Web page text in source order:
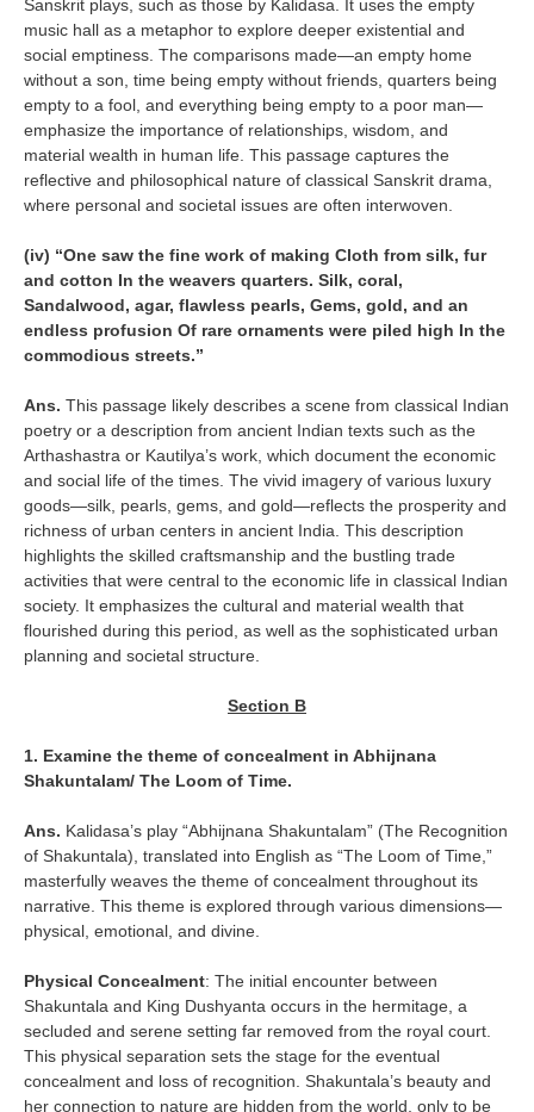
Sanskrit plays, such as those by Kalidasa. It uses the empty
music hall as a metaphor to explore deeper existential and
social emptiness. The comparisons made—an empty home
without a son, time being empty without friends, quarters being
empty to a fool, and everything being empty to a poor man—
emphasize the importance of relationships, wisdom, and
material wealth in human life. This passage captures the
reflective and philosophical nature of classical Sanskrit drama,
where personal and societal issues are often interwoven.
(iv) “One saw the fine work of making Cloth from silk, fur
and cotton In the weavers quarters. Silk, coral,
Sandalwood, agar, flawless pearls, Gems, gold, and an
endless profusion Of rare ornaments were piled high In the
commodious streets.”
Ans. This passage likely describes a scene from classical Indian
poetry or a description from ancient Indian texts such as the
Arthashastra or Kautilya’s work, which document the economic
and social life of the times. The vivid imagery of various luxury
goods—silk, pearls, gems, and gold—reflects the prosperity and
richness of urban centers in ancient India. This description
highlights the skilled craftsmanship and the bustling trade
activities that were central to the economic life in classical Indian
society. It emphasizes the cultural and material wealth that
flourished during this period, as well as the sophisticated urban
planning and societal structure.
Section B
1. Examine the theme of concealment in Abhijnana
Shakuntalam/ The Loom of Time.
Ans. Kalidasa’s play “Abhijnana Shakuntalam” (The Recognition
of Shakuntala), translated into English as “The Loom of Time,”
masterfully weaves the theme of concealment throughout its
narrative. This theme is explored through various dimensions—
physical, emotional, and divine.
Physical Concealment: The initial encounter between
Shakuntala and King Dushyanta occurs in the hermitage, a
secluded and serene setting far removed from the royal court.
This physical separation sets the stage for the eventual
concealment and loss of recognition. Shakuntala’s beauty and
her connection to nature are hidden from the world, only to be